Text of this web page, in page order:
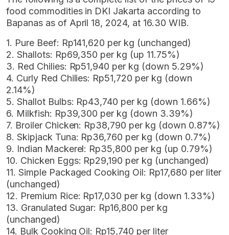
food commodities in DKI Jakarta according to
Bapanas as of April 18, 2024, at 16.30 WIB.
1. Pure Beef: Rp141,620 per kg (unchanged)
2. Shallots: Rp69,350 per kg (up 11.75%)
3. Red Chilies: Rp51,940 per kg (down 5.29%)
4. Curly Red Chilies: Rp51,720 per kg (down
2.14%)
5. Shallot Bulbs: Rp43,740 per kg (down 1.66%)
6. Milkfish: Rp39,300 per kg (down 3.39%)
7. Broiler Chicken: Rp38,790 per kg (down 0.87%)
8. Skipjack Tuna: Rp36,760 per kg (down 0.7%)
9. Indian Mackerel: Rp35,800 per kg (up 0.79%)
10. Chicken Eggs: Rp29,190 per kg (unchanged)
11. Simple Packaged Cooking Oil: Rp17,680 per liter
(unchanged)
12. Premium Rice: Rp17,030 per kg (down 1.33%)
13. Granulated Sugar: Rp16,800 per kg
(unchanged)
14. Bulk Cooking Oil: Rp15,740 per liter